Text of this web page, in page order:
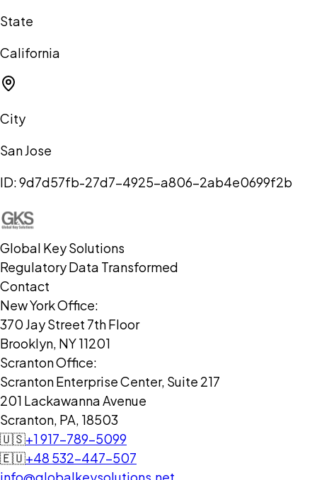
State
California
City
San Jose
ID:9d7d57fb-27d7-4925-a806-2ab4e0699f2b
Global Key Solutions
Regulatory Data Transformed
Contact
New York Office:
370 Jay Street 7th Floor
Brooklyn, NY 11201
Scranton Office:
Scranton Enterprise Center, Suite 217
201 Lackawanna Avenue
Scranton, PA, 18503
🇺🇸+1 917-789-5099
🇪🇺+48 532-447-507